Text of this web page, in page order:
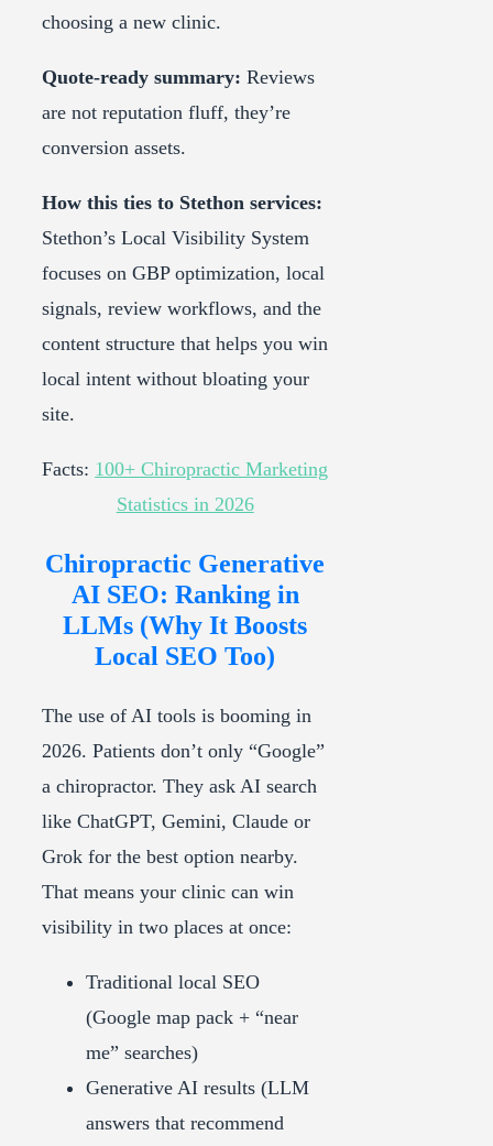
choosing a new clinic.
Quote-ready summary: Reviews
are not reputation fluff, they’re
conversion assets.
How this ties to Stethon services:
Stethon’s Local Visibility System
focuses on GBP optimization, local
signals, review workflows, and the
content structure that helps you win
local intent without bloating your
site.
Facts: 100+ Chiropractic Marketing
Statistics in 2026
Chiropractic Generative
AI SEO: Ranking in
LLMs (Why It Boosts
Local SEO Too)
The use of AI tools is booming in
2026. Patients don’t only “Google”
a chiropractor. They ask AI search
like ChatGPT, Gemini, Claude or
Grok for the best option nearby.
That means your clinic can win
visibility in two places at once:
Traditional local SEO
(Google map pack + “near
me” searches)
Generative AI results (LLM
answers that recommend